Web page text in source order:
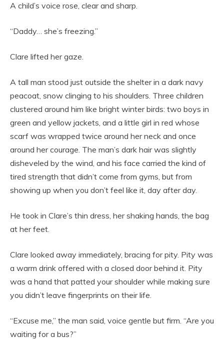
A child’s voice rose, clear and sharp.
“Daddy… she’s freezing.”
Clare lifted her gaze.
A tall man stood just outside the shelter in a dark navy
peacoat, snow clinging to his shoulders. Three children
clustered around him like bright winter birds: two boys in
green and yellow jackets, and a little girl in red whose
scarf was wrapped twice around her neck and once
around her courage. The man’s dark hair was slightly
disheveled by the wind, and his face carried the kind of
tired strength that didn’t come from gyms, but from
showing up when you don’t feel like it, day after day.
He took in Clare’s thin dress, her shaking hands, the bag
at her feet.
Clare looked away immediately, bracing for pity. Pity was
a warm drink offered with a closed door behind it. Pity
was a hand that patted your shoulder while making sure
you didn’t leave fingerprints on their life.
“Excuse me,” the man said, voice gentle but firm. “Are you
waiting for a bus?”